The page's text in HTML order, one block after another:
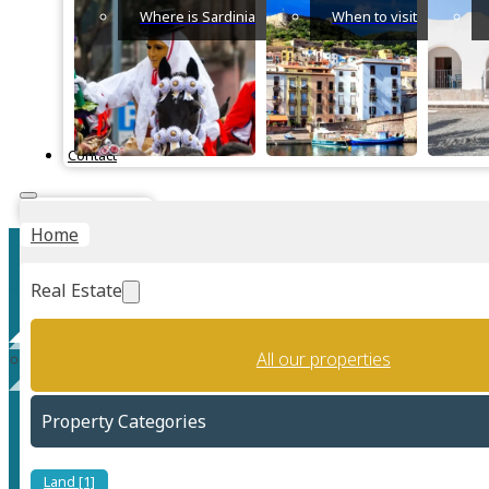
Where is Sardinia When to visit
Contact
Home
Real Estate
All our properties
Property Categories
Land [1]
Castello apartment (To